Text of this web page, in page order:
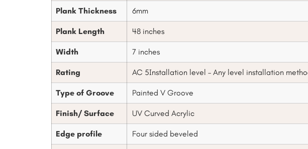
Plank Thickness 6mm
Plank Length 48 inches
Width 7 inches
Rating AC 5Installation level – Any level installation
Type of Groove Painted V Groove
Finish/ Surface UV Curved Acrylic
Edge profile Four sided beveled